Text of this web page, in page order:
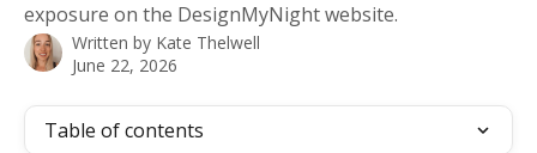
exposure on the DesignMyNight website.
Written by Kate Thelwell
June 22, 2026
Table of contents